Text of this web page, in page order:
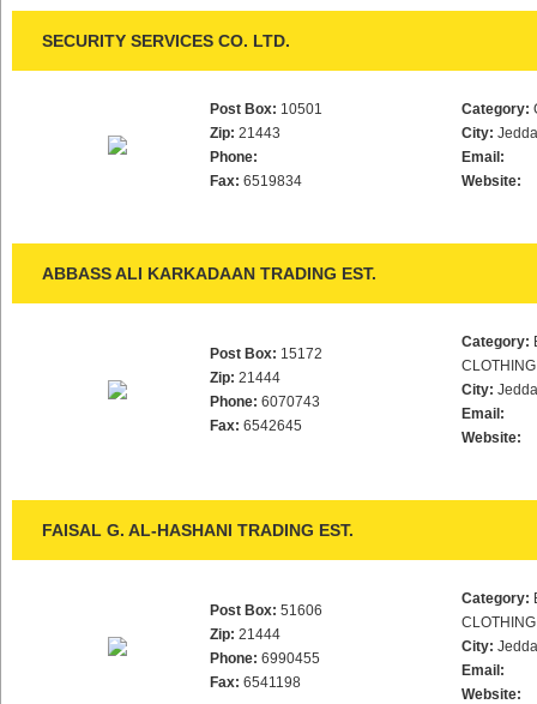
SECURITY SERVICES CO. LTD.
Post Box: 10501
Zip: 21443
Phone:
Fax: 6519834
Category:
City:
Email:
Website:
ABBASS ALI KARKADAAN TRADING EST.
Post Box: 15172
Zip: 21444
Phone: 6070743
Fax: 6542645
Category:
City:
Email:
Website:
FAISAL G. AL-HASHANI TRADING EST.
Post Box: 51606
Zip: 21444
Phone: 6990455
Fax: 6541198
Category:
City:
Email:
Website: